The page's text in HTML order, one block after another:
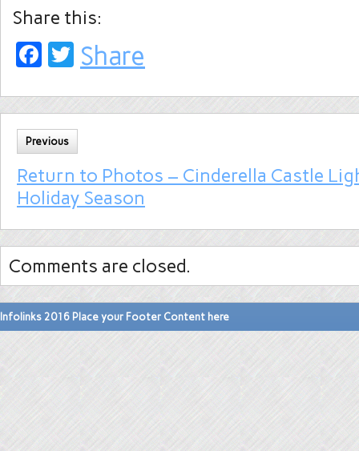
Share this:
Facebook
Twitter
Share
Previous
Return to Photos – Cinderella Castle
Holiday Season
Comments are closed.
Infolinks 2016 Place your Footer Content here